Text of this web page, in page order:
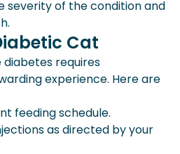
severity of the condition and
Cat
diabetes requires
experience. Here are
feeding schedule.
as directed by your